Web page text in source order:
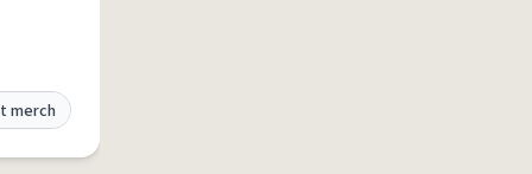
merch